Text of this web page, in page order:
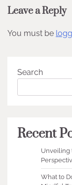
Leave a Reply
You must be
Search
Recent
Unveiling
What to